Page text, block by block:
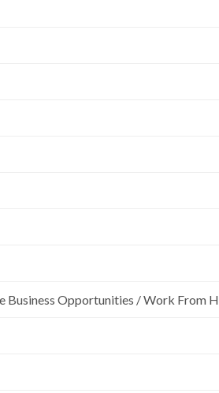
Opportunities / Work